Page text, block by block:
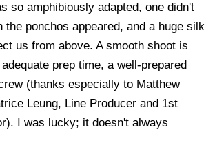
so amphibiously adapted, one didn't
the ponchos appeared, and a huge silk
us from above. A smooth shoot is
prep time, a well-prepared
(thanks especially to Matthew
Leung, Line Producer and 1st
I was lucky; it doesn't always